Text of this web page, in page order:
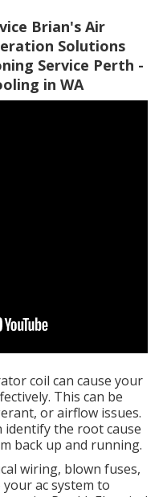
Brian's Air
Solutions
Service Perth -
in WA
coil can cause your
This can be
or airflow issues.
identify the root cause
back up and running.
wiring, blown fuses,
ac system to